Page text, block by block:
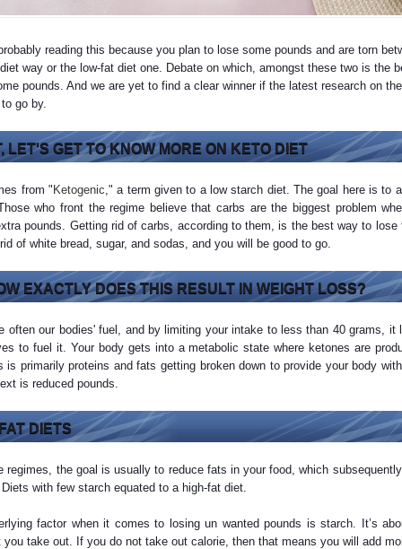
reading this because you plan to lose some pounds and are torn
way or the low-fat diet one. Debate on which, amongst these two is the
pounds. And we are yet to find a clear winner if the latest research on
go by.
LET'S GET TO KNOW MORE ON KETO DIET
from "Ketogenic ," a term given to a low starch diet. The goal here is to
who front the regime believe that carbs are the biggest problem
pounds. Getting rid of carbs, according to them, is the best way to lose
of white bread, sugar, and sodas, and you will be good to go.
EXACTLY DOES THIS RESULT IN WEIGHT LOSS?
often our bodies' fuel, and by limiting your intake to less than 40 grams, it
to fuel it. Your body gets into a metabolic state where ketones are
is primarily proteins and fats getting broken down to provide your body
is reduced pounds.
DIETS
regimes, the goal is usually to reduce fats in your food, which
with few starch equated to a high-fat diet.
factor when it comes to losing un wanted pounds is starch. It’s
you take out. If you do not take out calorie, then that means you will add